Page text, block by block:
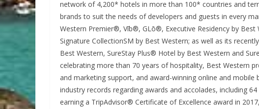
network of 4,200* hotels in more than 100* countries and
brands to suit the needs of developers and guests in every
Western Premier®, Vīb®, GLō®, Executive Residency by
Signature CollectionSM by Best Western; as well as its
Best Western, SureStay Plus® Hotel by Best Western and
celebrating more than 70 years of hospitality, Best Western
and marketing support, and award-winning online and
industry records regarding awards and accolades, including
earning a TripAdvisor® Certificate of Excellence award in